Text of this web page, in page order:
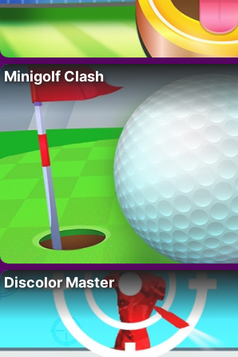
Minigolf Clash
Discolor Master